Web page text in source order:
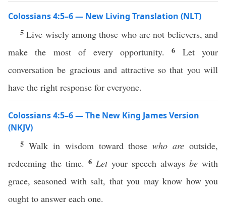
Colossians 4:5–6 — New Living Translation (NLT)
5Live wisely among those who are not believers, and
make the most of every opportunity.6 Let your
conversation be gracious and attractive so that you will
have the right response for everyone.
Colossians 4:5–6 — The New King James Version
(NKJV)
5 Walk in wisdom toward thosewho are outside,
redeeming the time. 6 Letyour speech always be with
grace, seasoned with salt, that you may know how you
ought to answer each one.